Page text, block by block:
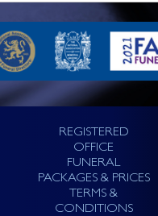
REGISTERED
OFFICE
FUNERAL
PACKAGES & PRICES
TERMS &
CONDITIONS